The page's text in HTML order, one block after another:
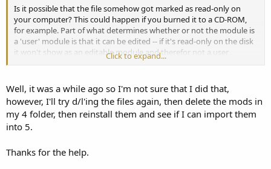
Is it possible that the file somehow got marked as read-only on
your computer? This could happen if you burned it to a CD-ROM,
for example. Part of what determines whether or not the module is
a 'user' module is that it can be edited -- if it's read-only on the disk
it won't show as an editable module and therefor not a user
Click to expand...
Well, it was a while ago so I'm not sure that I did that,
however, I'll try d/l'ing the files again, then delete the mods in
my 4 folder, then reinstall them and see if I can import them
into 5.
Thanks for the help.